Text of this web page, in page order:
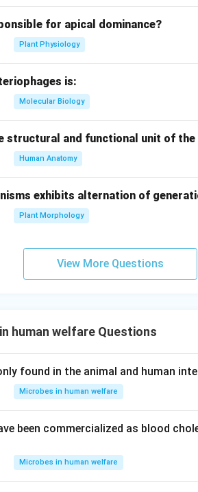
chewing forms.
for apical dominance?
Plant Physiology
is:
Molecular Biology
structural and functional unit of the
Human Anatomy
exhibits alternation of
Plant Morphology
View More Questions
human welfare Questions
found in the animal and human
Microbes in human welfare
been commercialized as blood
Microbes in human welfare